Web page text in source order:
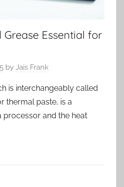
Essential for
by Jais Frank
is interchangeably called
thermal paste, is a
processor and the heat